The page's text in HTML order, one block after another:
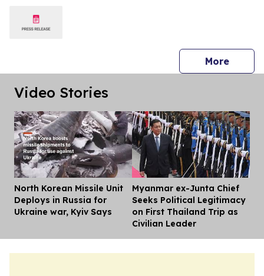
Morepress
Video Stories
North Korean Missile Unit
Deploys in Russia for
Ukraine war, Kyiv Says
Myanmar ex-Junta Chief
Seeks Political Legitimacy
on First Thailand Trip as
Civilian Leader